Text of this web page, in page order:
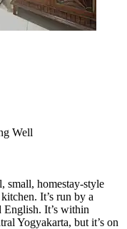
Well
small, homestay-style
It’s run by a
English. It’s within
Yogyakarta, but it’s on